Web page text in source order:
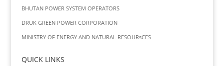
BHUTAN POWER SYSTEM OPERATORS
DRUK GREEN POWER CORPORATION
MINISTRY OF ENERGY AND NATURAL RESOURsCES
QUICK LINKS